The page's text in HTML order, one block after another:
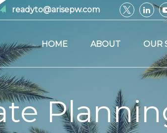
readyto@arisepw.com
HOME ABOUT OUR